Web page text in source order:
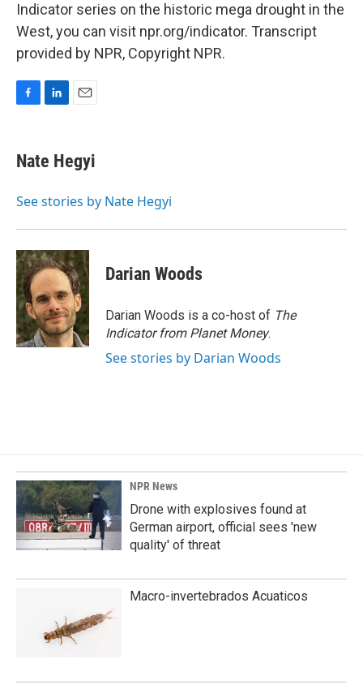
Indicator series on the historic mega drought in the
West, you can visit npr.org/indicator. Transcript
provided by NPR, Copyright NPR.
e
b
o
k
e
I
i
l
Nate Hegyi
See stories by Nate Hegyi
Darian Woods
Darian Woods is a co-host of The
Indicator from Planet Money.
See stories by Darian Woods
NPR News
Drone with explosives found at
German airport, official sees 'new
quality' of threat
Macro-invertebrados Acuaticos